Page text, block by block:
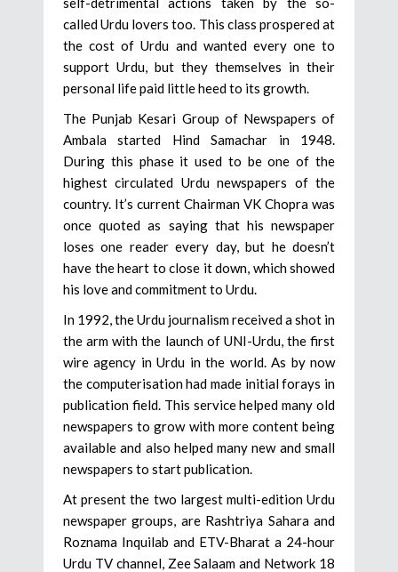
called Urdu lovers too. This class prospered at
the cost of Urdu and wanted every one to
support Urdu, but they themselves in their
personal life paid little heed to its growth.
The Punjab Kesari Group of Newspapers of
Ambala started Hind Samachar in 1948.
During this phase it used to be one of the
highest circulated Urdu newspapers of the
country. It’s current Chairman VK Chopra was
once quoted as saying that his newspaper
loses one reader every day, but he doesn’t
have the heart to close it down, which showed
his love and commitment to Urdu.
In 1992, the Urdu journalism received a shot in
the arm with the launch of UNI-Urdu, the first
wire agency in Urdu in the world. As by now
the computerisation had made initial forays in
publication field. This service helped many old
newspapers to grow with more content being
available and also helped many new and small
newspapers to start publication.
At present the two largest multi-edition Urdu
newspaper groups, are Rashtriya Sahara and
Roznama Inquilab and ETV-Bharat a 24-hour
Urdu TV channel, Zee Salaam and Network 18